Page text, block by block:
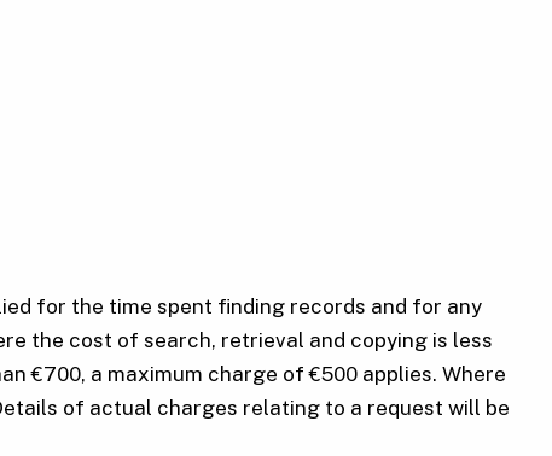
for the time spent finding records and for any
the cost of search, retrieval and copying is less
€700, a maximum charge of €500 applies. Where
of actual charges relating to a request will be